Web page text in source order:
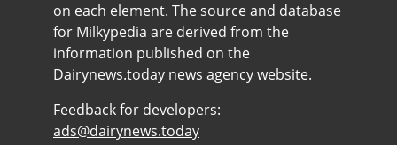
on each element. The source and database
for Milkypedia are derived from the
information published on the
Dairynews.today news agency website.
Feedback for developers:
ads@dairynews.today